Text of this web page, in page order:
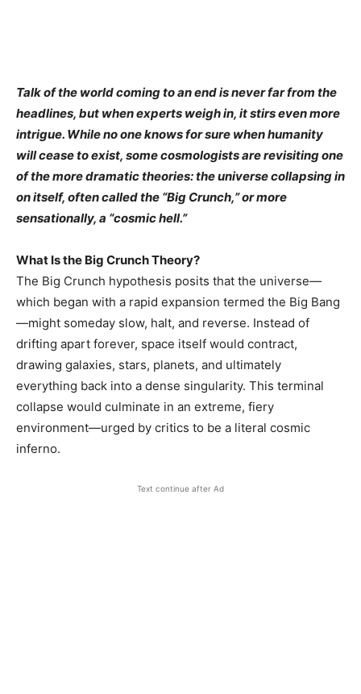
Talk of the world coming to an end is never far from the
headlines, but when experts weigh in, it stirs even more
intrigue. While no one knows for sure when humanity
will cease to exist, some cosmologists are revisiting one
of the more dramatic theories: the universe collapsing in
on itself, often called the “Big Crunch,” or more
sensationally, a “cosmic hell.”
What Is the Big Crunch Theory?
The Big Crunch hypothesis posits that the universe—
which began with a rapid expansion termed the Big Bang
—might someday slow, halt, and reverse. Instead of
drifting apart forever, space itself would contract,
drawing galaxies, stars, planets, and ultimately
everything back into a dense singularity. This terminal
collapse would culminate in an extreme, fiery
environment—urged by critics to be a literal cosmic
inferno.
Text continue after Ad